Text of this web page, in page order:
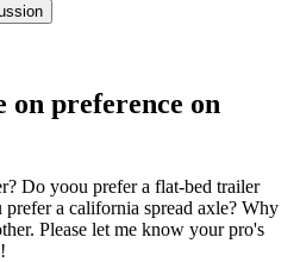
preference on
Do yoou prefer a flat-bed trailer
a california spread axle? Why
Please let me know your pro's